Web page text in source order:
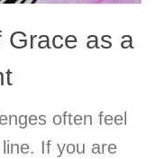
Grace as a
often feel
If you are